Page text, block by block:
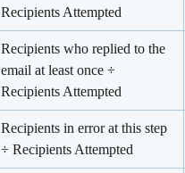
Recipients Attempted
Recipients who replied to the
email at least once ÷
Recipients Attempted
Recipients in error at this step
÷ Recipients Attempted